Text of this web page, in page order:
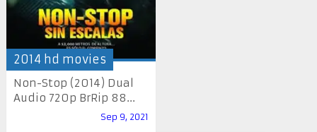
2014 hd movies
Non-Stop (2014) Dual
Audio 720p BrRip 88...
Sep 9, 2021